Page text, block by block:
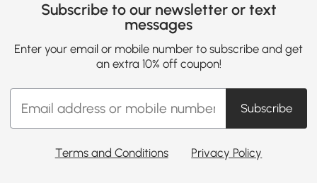
Subscribe to our newsletter or text
messages
Enter your email or mobile number to subscribe and get
an extra 10% off coupon!
Subscribe
Terms and Conditions Privacy Policy